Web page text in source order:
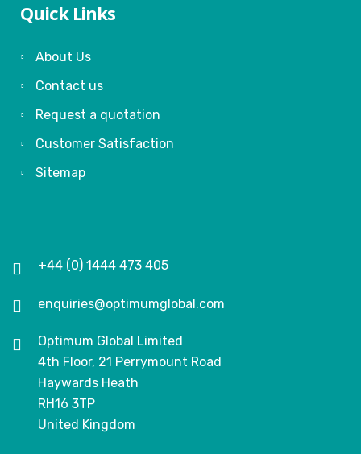
Quick Links
About Us
Contact us
Request a quotation
Customer Satisfaction
Sitemap
+44 (0) 1444 473 405
enquiries@optimumglobal.com
Optimum Global Limited
4th Floor, 21 Perrymount Road
Haywards Heath
RH16 3TP
United Kingdom